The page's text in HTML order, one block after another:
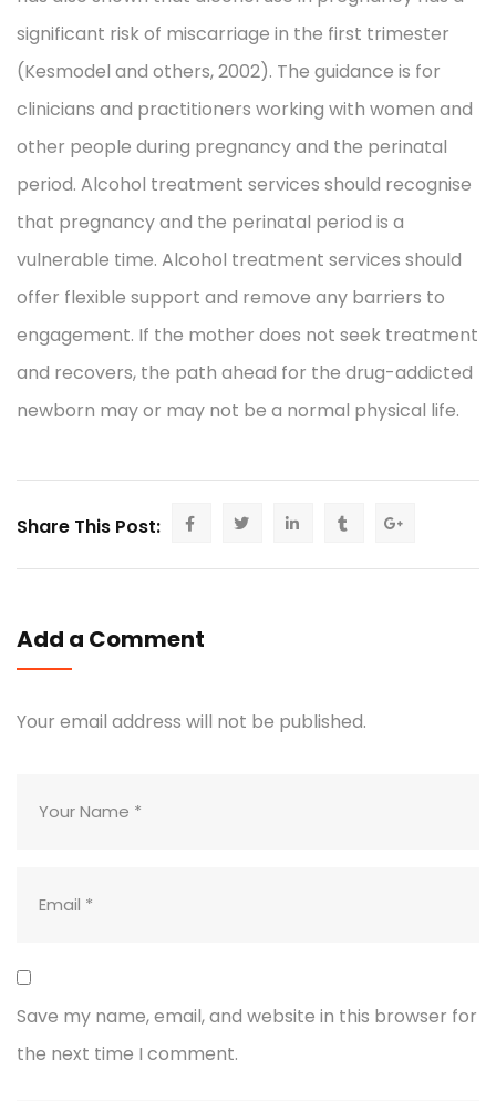
significant risk of miscarriage in the first trimester
(Kesmodel and others, 2002). The guidance is for
clinicians and practitioners working with women and
other people during pregnancy and the perinatal
period. Alcohol treatment services should recognise
that pregnancy and the perinatal period is a
vulnerable time. Alcohol treatment services should
offer flexible support and remove any barriers to
engagement. If the mother does not seek treatment
and recovers, the path ahead for the drug-addicted
newborn may or may not be a normal physical life.
Share This Post:
Add a Comment
Your email address will not be published.
Save my name, email, and website in this browser for
the next time I comment.